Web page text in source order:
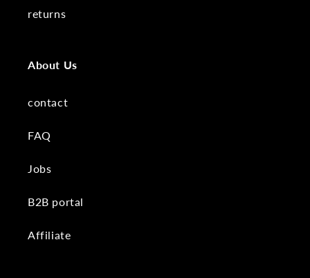
returns
About Us
contact
FAQ
Jobs
B2B portal
Affiliate